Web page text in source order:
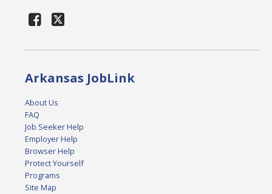
Arkansas JobLink
About Us
FAQ
Job Seeker Help
Employer Help
Browser Help
Protect Yourself
Programs
Site Map